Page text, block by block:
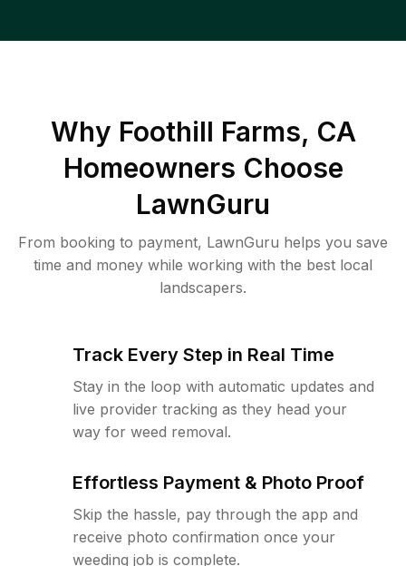
Why Foothill Farms, CA
Homeowners Choose
LawnGuru
From booking to payment, LawnGuru helps you save
time and money while working with the best local
landscapers.
Track Every Step in Real Time
Stay in the loop with automatic updates and
live provider tracking as they head your
way for weed removal.
Effortless Payment & Photo Proof
Skip the hassle, pay through the app and
receive photo confirmation once your
weeding job is complete.